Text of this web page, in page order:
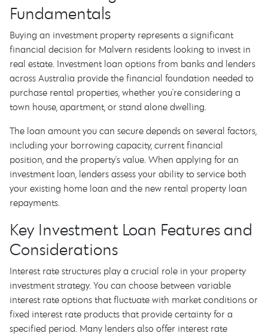
Fundamentals
Buying an investment property represents a significant
financial decision for Malvern residents looking to invest in
real estate. Investment loan options from banks and lenders
across Australia provide the financial foundation needed to
purchase rental properties, whether you're considering a
town house, apartment, or stand alone dwelling.
The loan amount you can secure depends on several factors,
including your borrowing capacity, current financial
position, and the property's value. When applying for an
investment loan, lenders assess your ability to service both
your existing home loan and the new rental property loan
repayments.
Key Investment Loan Features and
Considerations
Interest rate structures play a crucial role in your property
investment strategy. You can choose between variable
interest rate options that fluctuate with market conditions or
fixed interest rate products that provide certainty for a
specified period. Many lenders also offer interest rate